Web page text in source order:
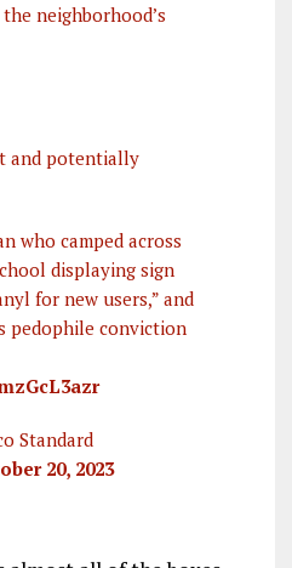
neighborhood’s
and potentially
who camped across
displaying sign
for new users,” and
pedophile conviction
Standard
20, 2023